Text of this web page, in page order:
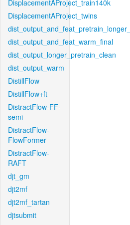
DisplacementAProject_train140k
DisplacementAProject_twins
dist_output_and_feat_warm_final
dist_output_longer_pretrain_clean
dist_output_warm
DistillFlow
DistillFlow+ft
DistractFlow-FF-
semi
DistractFlow-
FlowFormer
DistractFlow-
RAFT
djt_gm
djt2mf
djt2mf_tartan
djtsubmit